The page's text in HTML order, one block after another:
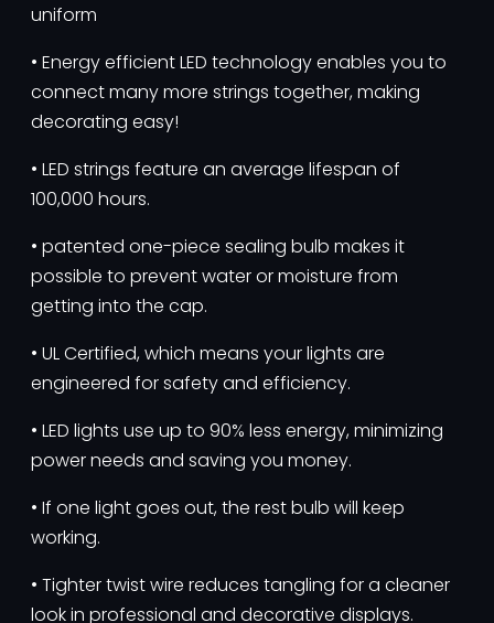
uniform
• Energy efficient LED technology enables you to
connect many more strings together, making
decorating easy!
• LED strings feature an average lifespan of
100,000 hours.
• patented one-piece sealing bulb makes it
possible to prevent water or moisture from
getting into the cap.
• UL Certified, which means your lights are
engineered for safety and efficiency.
• LED lights use up to 90% less energy, minimizing
power needs and saving you money.
• If one light goes out, the rest bulb will keep
working.
• Tighter twist wire reduces tangling for a cleaner
look in professional and decorative displays.